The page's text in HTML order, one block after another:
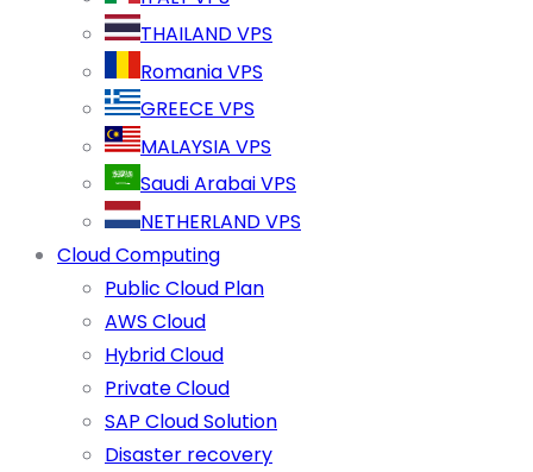
THAILAND VPS
Romania VPS
GREECE VPS
MALAYSIA VPS
Saudi Arabai VPS
NETHERLAND VPS
Cloud Computing
Public Cloud Plan
AWS Cloud
Hybrid Cloud
Private Cloud
SAP Cloud Solution
Disaster recovery